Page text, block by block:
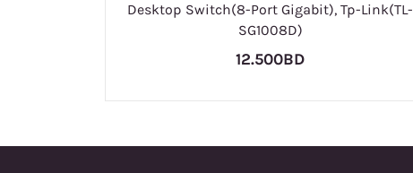
Desktop Switch(8-Port Gigabit), Tp-Link(TL-
SG1008D)
12.500BD